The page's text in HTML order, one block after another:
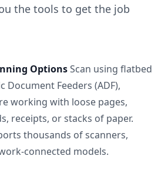
the tools to get the job
OptionsScan using flatbed
Document Feeders (ADF),
working with loose pages,
receipts, or stacks of paper.
thousands of scanners,
connected models.